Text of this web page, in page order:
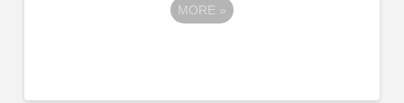
MORE »